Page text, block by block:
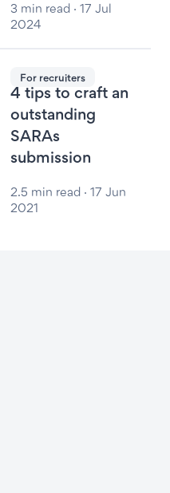
3 min read · 17 Jul
2024
For recruiters
4 tips to craft an
outstanding
SARAs
submission
2.5 min read · 17 Jun
2021